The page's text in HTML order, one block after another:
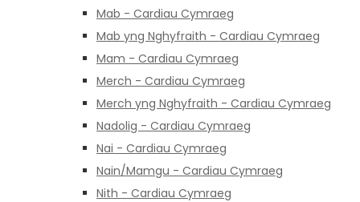
Mab - Cardiau Cymraeg
Mab yng Nghyfraith - Cardiau Cymraeg
Mam - Cardiau Cymraeg
Merch - Cardiau Cymraeg
Merch yng Nghyfraith - Cardiau Cymraeg
Nadolig - Cardiau Cymraeg
Nai - Cardiau Cymraeg
Nain/Mamgu - Cardiau Cymraeg
Nith - Cardiau Cymraeg